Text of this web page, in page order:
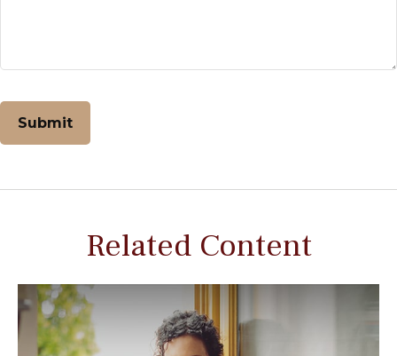
Related Content